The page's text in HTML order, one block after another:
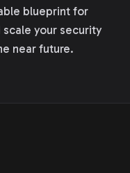
blueprint for
your security
near future.